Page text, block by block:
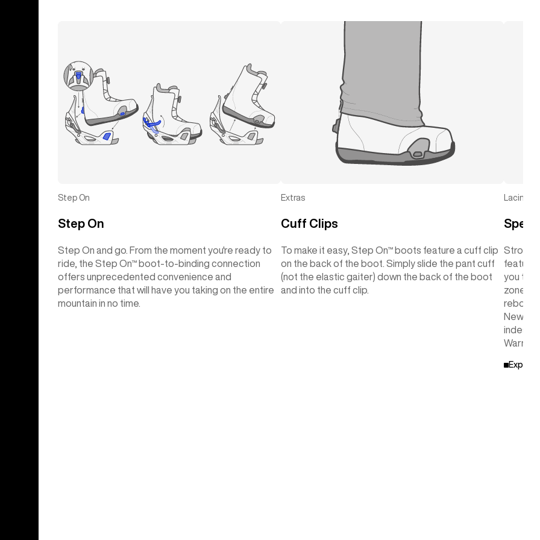
Step On
Step On
Step On and go. From the moment you're ready to
ride, the Step On™ boot-to-binding connection
offers unprecedented convenience and
performance that will have you taking on the entire
mountain in no time.
Extras
Cuff Clips
To make it easy, Step On™ boots feature a cuff clip
on the back of the boot. Simply slide the pant cuff
(not the elastic gaiter) down the back of the boot
and into the cuff clip.
Lacing
Strong
you to
zone in
New
Warranty.
Explore